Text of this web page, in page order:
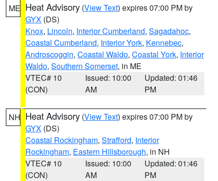
ME Heat Advisory (View Text) expires 07:00 PM by
GYX (DS)
Knox, Lincoln, Interior Cumberland, Sagadahoc,
Coastal Cumberland, Interior York, Kennebec,
Androscoggin, Coastal Waldo, Coastal York, Interior
Waldo, Southern Somerset, in ME
VTEC# 10
(CON)
Issued: 10:00
AM
Updated: 01:46
PM
NH Heat Advisory (View Text) expires 07:00 PM by
GYX (DS)
Coastal Rockingham, Strafford, Interior
Rockingham, Eastern Hillsborough, in NH
VTEC# 10
(CON)
Issued: 10:00
AM
Updated: 01:46
PM